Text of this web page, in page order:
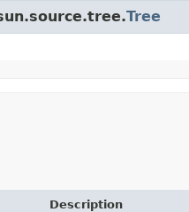
Tree
Description